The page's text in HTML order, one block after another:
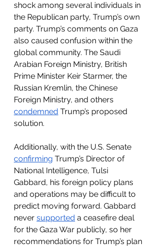
shock among several individuals in
the Republican party, Trump’s own
party. Trump’s comments on Gaza
also caused confusion within the
global community. The Saudi
Arabian Foreign Ministry, British
Prime Minister Keir Starmer, the
Russian Kremlin, the Chinese
Foreign Ministry, and others
condemned Trump’s proposed
solution.
Additionally, with the U.S. Senate
confirming Trump’s Director of
National Intelligence, Tulsi
Gabbard, his foreign policy plans
and operations may be difficult to
predict moving forward. Gabbard
never supported a ceasefire deal
for the Gaza War publicly, so her
recommendations for Trump’s plan